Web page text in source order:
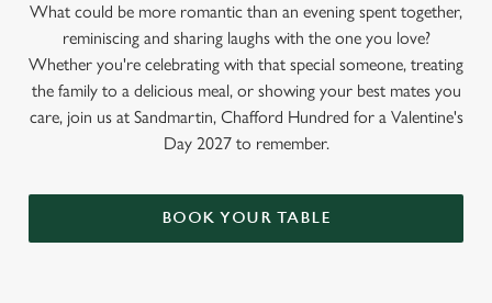
What could be more romantic than an evening spent together,
reminiscing and sharing laughs with the one you love?
Whether you're celebrating with that special someone, treating
the family to a delicious meal, or showing your best mates you
care, join us at Sandmartin, Chafford Hundred for a Valentine's
Day 2027 to remember.
BOOK YOUR TABLE